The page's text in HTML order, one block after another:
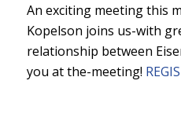
An exciting meeting this
Kopelson joins us-with
relationship between
you at the-meeting!